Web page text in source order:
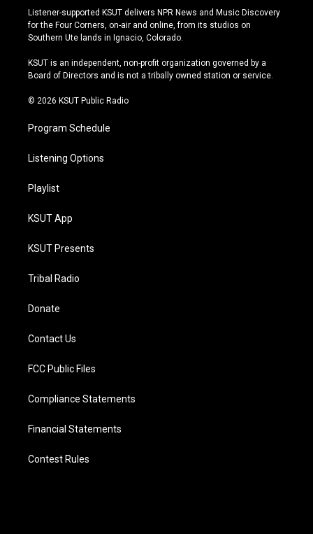
s
t
a
r
a
u
t
u
e
u
e
s
y
c
e
b
o
k
Listener-supported KSUT delivers NPR News and Music Discovery
for the Four Corners, on-air and online, from its studios on
Southern Ute lands in Ignacio, Colorado.
KSUT is an independent, non-profit organization governed by a
Board of Directors and is not a tribally owned station or service.
© 2026 KSUT Public Radio
Program Schedule
Listening Options
Playlist
KSUT App
KSUT Presents
Tribal Radio
Donate
Contact Us
FCC Public Files
Compliance Statements
Financial Statements
Contest Rules